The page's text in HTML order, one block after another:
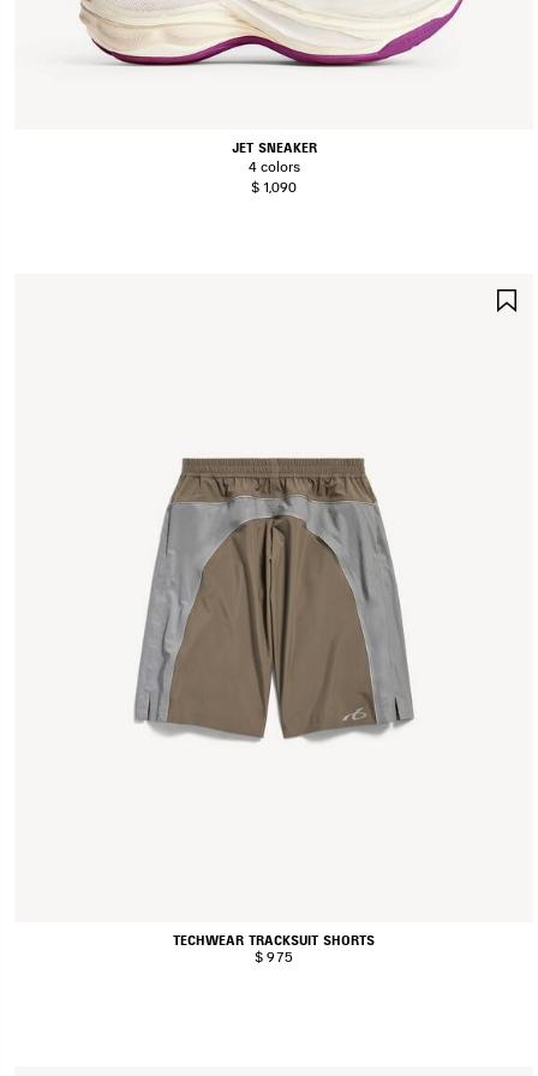
JET SNEAKER
4 colors
$ 1,090
TECHWEAR TRACKSUIT SHORTS
$ 975